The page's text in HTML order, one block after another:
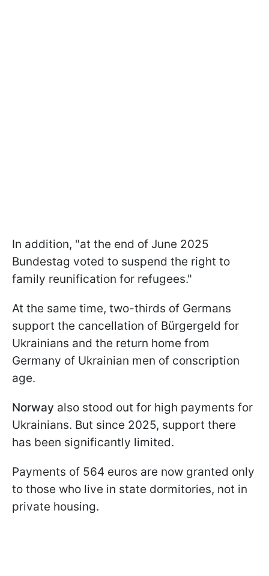
In addition, "at the end of June 2025
Bundestag voted to suspend the right to
family reunification for refugees."
At the same time, two-thirds of Germans
support the cancellation of Bürgergeld for
Ukrainians and the return home from
Germany of Ukrainian men of conscription
age.
Norway also stood out for high payments for
Ukrainians. But since 2025, support there
has been significantly limited.
Payments of 564 euros are now granted only
to those who live in state dormitories, not in
private housing.